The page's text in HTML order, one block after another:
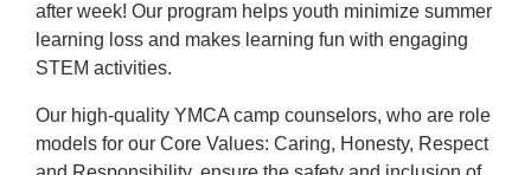
after week! Our program helps youth minimize summer
learning loss and makes learning fun with engaging
STEM activities.
Our high-quality YMCA camp counselors, who are role
models for our Core Values: Caring, Honesty, Respect